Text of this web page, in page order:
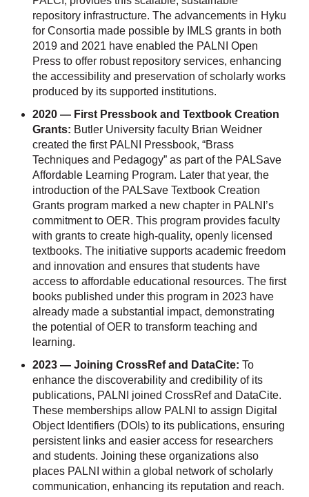
repository infrastructure. The advancements in Hyku
for Consortia made possible by IMLS grants in both
2019 and 2021 have enabled the PALNI Open
Press to offer robust repository services, enhancing
the accessibility and preservation of scholarly works
produced by its supported institutions.
2020 — First Pressbook and Textbook Creation
Grants: Butler University faculty Brian Weidner
created the first PALNI Pressbook, “Brass
Techniques and Pedagogy” as part of the PALSave
Affordable Learning Program. Later that year, the
introduction of the PALSave Textbook Creation
Grants program marked a new chapter in PALNI’s
commitment to OER. This program provides faculty
with grants to create high-quality, openly licensed
textbooks. The initiative supports academic freedom
and innovation and ensures that students have
access to affordable educational resources. The first
books published under this program in 2023 have
already made a substantial impact, demonstrating
the potential of OER to transform teaching and
learning.
2023 — Joining CrossRef and DataCite:To
enhance the discoverability and credibility of its
publications, PALNI joined CrossRef and DataCite.
These memberships allow PALNI to assign Digital
Object Identifiers (DOIs) to its publications, ensuring
persistent links and easier access for researchers
and students. Joining these organizations also
places PALNI within a global network of scholarly
communication, enhancing its reputation and reach.